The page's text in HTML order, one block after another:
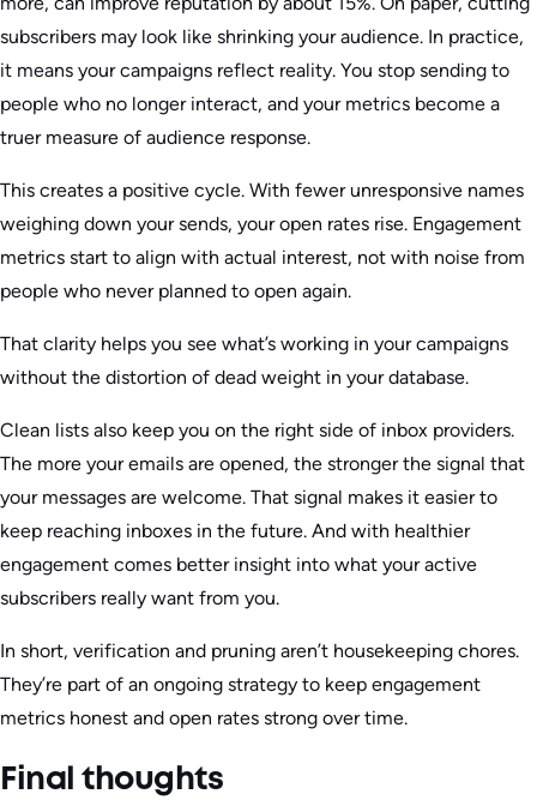
subscribers may look like shrinking your audience. In practice,
it means your campaigns reflect reality. You stop sending to
people who no longer interact, and your metrics become a
truer measure of audience response.
This creates a positive cycle. With fewer unresponsive names
weighing down your sends, your open rates rise. Engagement
metrics start to align with actual interest, not with noise from
people who never planned to open again.
That clarity helps you see what’s working in your campaigns
without the distortion of dead weight in your database.
Clean lists also keep you on the right side of inbox providers.
The more your emails are opened, the stronger the signal that
your messages are welcome. That signal makes it easier to
keep reaching inboxes in the future. And with healthier
engagement comes better insight into what your active
subscribers really want from you.
In short, verification and pruning aren’t housekeeping chores.
They’re part of an ongoing strategy to keep engagement
metrics honest and open rates strong over time.
Final thoughts